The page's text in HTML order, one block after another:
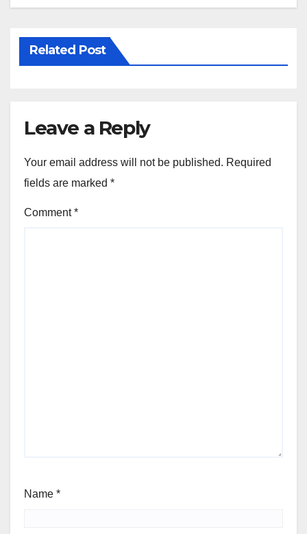
Related Post
Leave a Reply
Your email address will not be published. Required
fields are marked *
Comment*
Name *